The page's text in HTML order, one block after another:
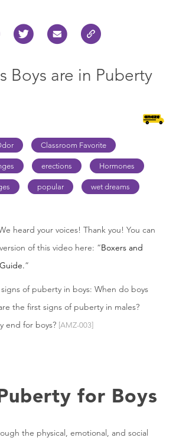
Boys are in Puberty
Classroom Favorite
erections Hormones
popular wet dreams
heard your voices! Thank you! You can
of this video here: “Boxers and
”
of puberty in boys: When do boys
the first signs of puberty in males?
end for boys? [AMZ-003]
for Boys
the physical, emotional, and social